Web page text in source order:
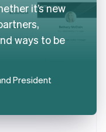
it’s new
ways to be
President